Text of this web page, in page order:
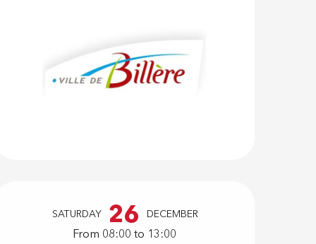
Opening
SATURDAY 26 DECEMBER
From 08:00 to 13:00